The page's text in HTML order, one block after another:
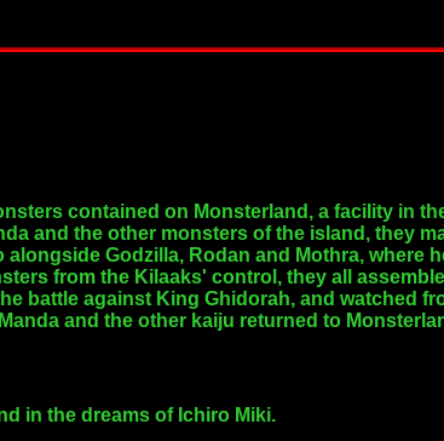
contained on Monsterland, a facility in
and the other monsters of the island, they
Godzilla, Rodan and Mothra, where
from the Kilaaks' control, they all
battle against King Ghidorah, and watched
and the other kaiju returned to
in the dreams of Ichiro Miki.